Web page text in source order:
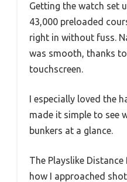
Getting the watch set
43,000 preloaded
right in without fuss.
was smooth, thanks
touchscreen.
I especially loved the
made it simple to see
bunkers at a glance.
The Playslike
how I approached